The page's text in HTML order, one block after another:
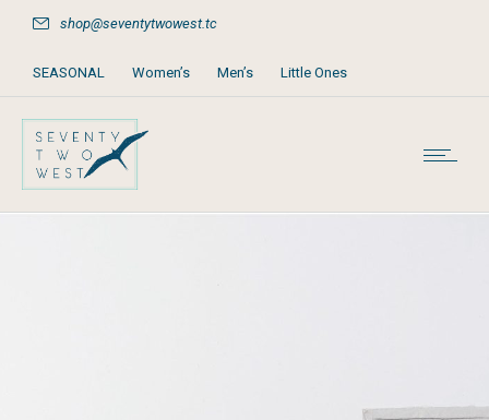
shop@seventytwowest.tc
SEASONAL Women’s Men’s Little Ones
Home & Furniture
Books, Games & Stationery